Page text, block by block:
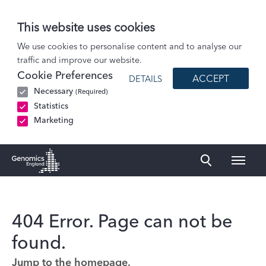
This website uses cookies
We use cookies to personalise content and to analyse our
traffic and improve our website.
Cookie Preferences
Necessary (Required)
Statistics
Marketing
DETAILS ACCEPT
404 Error. Page can not be
found.
Jump to the homepage.